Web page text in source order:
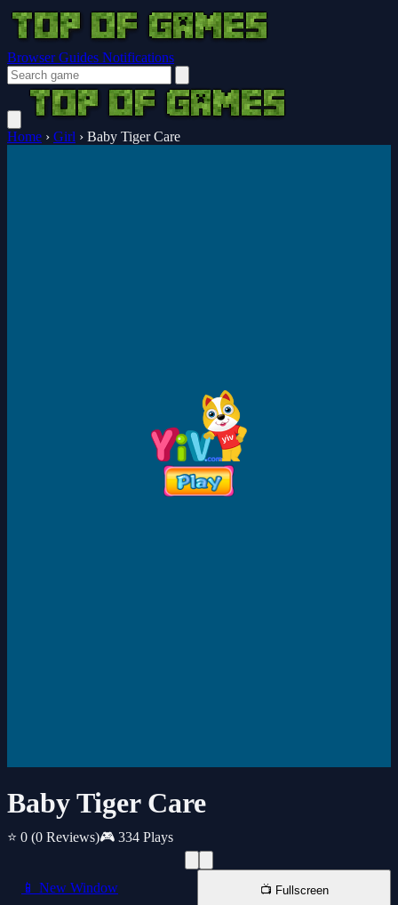
Browser Guides Notifications
Home › Girl › Baby Tiger Care
Baby Tiger Care
⭐ 0 (0 Reviews)🎮 334 Plays
📱 New Window 📺 Fullscreen